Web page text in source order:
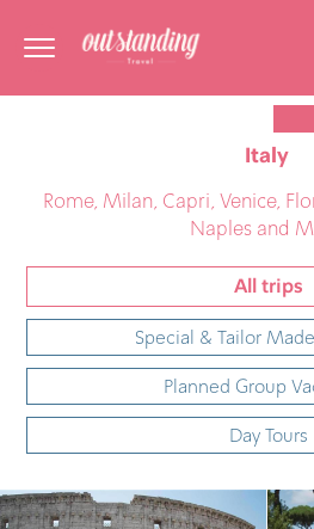
Italy
Rome, Milan, Capri, Venice,
Naples and
All trips
Special & Tailor
Planned Group
Day Tours